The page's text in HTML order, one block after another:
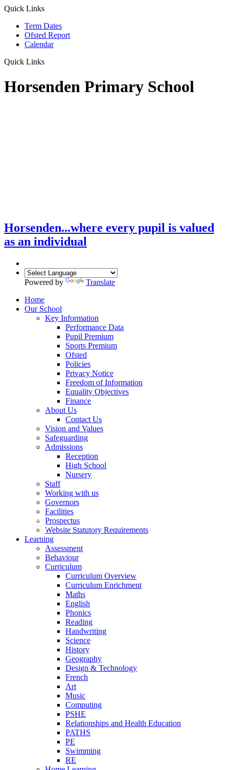
Quick Links
Term Dates
Ofsted Report
Calendar
Quick Links
Horsenden Primary School
Horsenden...where every pupil is valued
as an individual
Powered by
Translate
Home
Our School
Key Information
Performance Data
Pupil Premium
Sports Premium
Ofsted
Policies
Privacy Notice
Freedom of Information
Equality Objectives
Finance
About Us
Contact Us
Vision and Values
Safeguarding
Admissions
Reception
High School
Nursery
Staff
Working with us
Governors
Facilities
Prospectus
Website Statutory Requirements
Learning
Assessment
Behaviour
Curriculum
Curriculum Overview
Curriculum Enrichment
Maths
English
Phonics
Reading
Handwriting
Science
History
Geography
Design & Technology
French
Art
Music
Computing
PSHE
Relationships and Health Education
PATHS
PE
Swimming
RE